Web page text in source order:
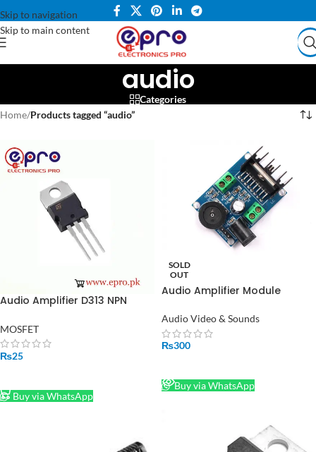
Skip to navigation
Skip to main content
audio
Categories
Home/Products tagged “audio”
Audio Amplifier D313 NPN
MOSFET
₨25
Buy via WhatsApp
SOLD
OUT
Audio Amplifier Module
Audio Video & Sounds
₨300
Buy via WhatsApp